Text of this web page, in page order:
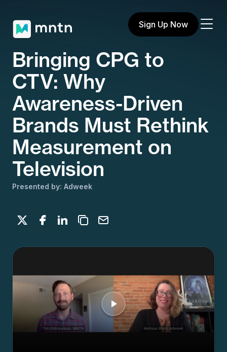
Sign Up Now
Bringing CPG to
CTV: Why
Awareness-Driven
Brands Must Rethink
Measurement on
Television
Presented by: Adweek
Share on X
Share on Facebook
Share on LinkedIn
Copy to clipboard
Email